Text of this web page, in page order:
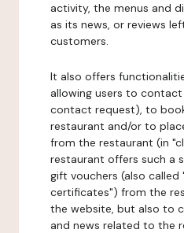
activity, the menus and
as its news, or reviews
customers.
It also offers
allowing users to
contact request), to
restaurant and/or to
from the restaurant (in
restaurant offers such a
gift vouchers (also
certificates") from the
the website, but also to
and news related to the